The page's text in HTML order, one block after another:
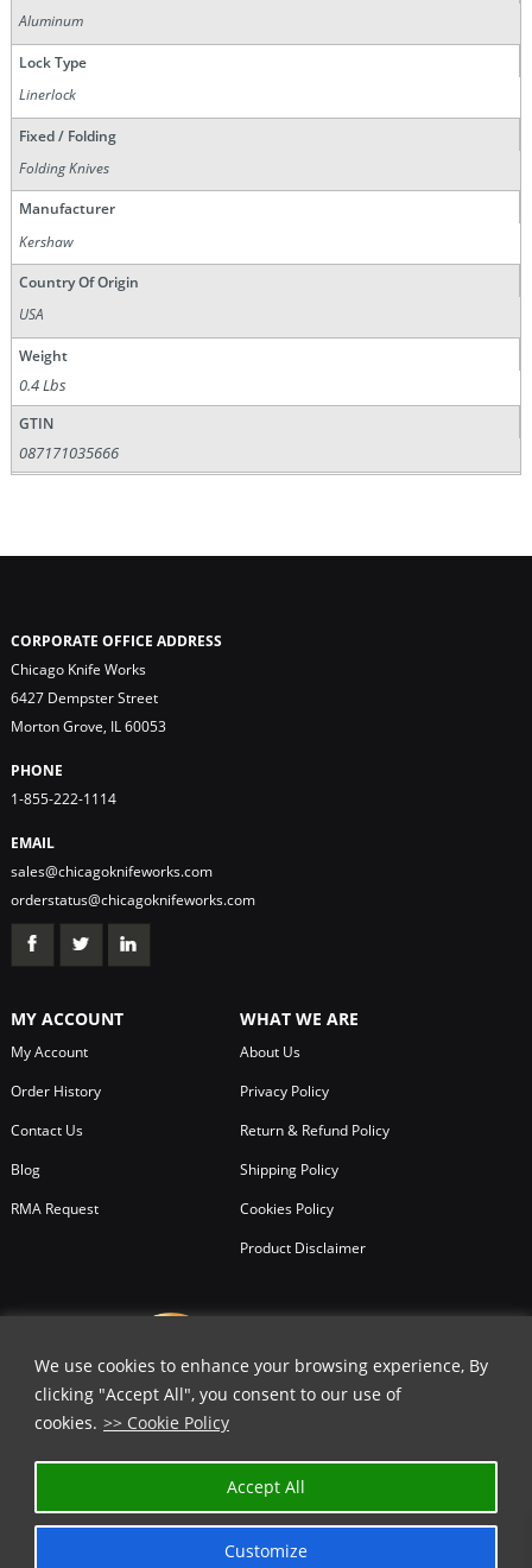
We use cookies to enhance your browsing experience, By
clicking "Accept All", you consent to our use of
cookies. >> Cookie Policy
Customize
Accept All
Aluminum
Lock Type
Linerlock
Fixed / Folding
Folding Knives
Manufacturer
Kershaw
Country Of Origin
USA
Weight
0.4 Lbs
GTIN
087171035666
CORPORATE OFFICE ADDRESS
Chicago Knife Works
6427 Dempster Street
Morton Grove, IL 60053
PHONE
1-855-222-1114
EMAIL
sales@chicagoknifeworks.com
orderstatus@chicagoknifeworks.com
MY ACCOUNT
My Account
Order History
Contact Us
Blog
RMA Request
WHAT WE ARE
About Us
Privacy Policy
Return & Refund Policy
Shipping Policy
Cookies Policy
Product Disclaimer